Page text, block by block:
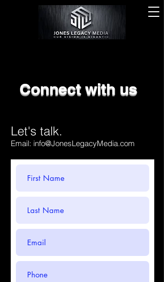
Connect with us
Let's talk.
Email: info@JonesLegacyMedia.com